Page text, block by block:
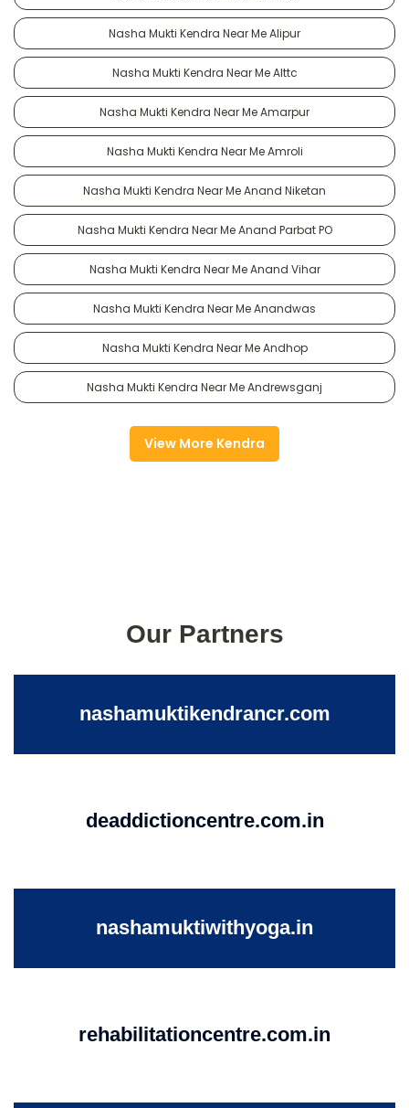
Nasha Mukti Kendra Near Me Alipur
Nasha Mukti Kendra Near Me Alttc
Nasha Mukti Kendra Near Me Amarpur
Nasha Mukti Kendra Near Me Amroli
Nasha Mukti Kendra Near Me Anand Niketan
Nasha Mukti Kendra Near Me Anand Parbat PO
Nasha Mukti Kendra Near Me Anand Vihar
Nasha Mukti Kendra Near Me Anandwas
Nasha Mukti Kendra Near Me Andhop
Nasha Mukti Kendra Near Me Andrewsganj
View More Kendra
Our Partners
nashamuktikendrancr.com
deaddictioncentre.com.in
nashamuktiwithyoga.in
rehabilitationcentre.com.in